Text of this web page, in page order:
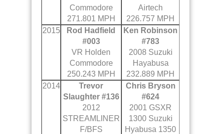
Commodore
271.801 MPH
Airtech
226.757 MPH
2015
Rod Hadfield
#003
VR Holden
Commodore
250.243 MPH
Ken Robinson
#783
2008 Suzuki
Hayabusa
232.889 MPH
2014
Trevor
Slaughter #136
2012
STREAMLINER
F/BFS
Chris Bryson
#624
2001 GSXR
1300 Suzuki
Hyabusa 1350